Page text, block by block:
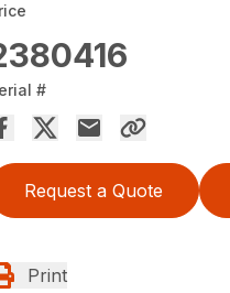
#
Request a Quote
Print